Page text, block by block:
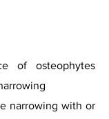
of osteophytes
narrowing with or